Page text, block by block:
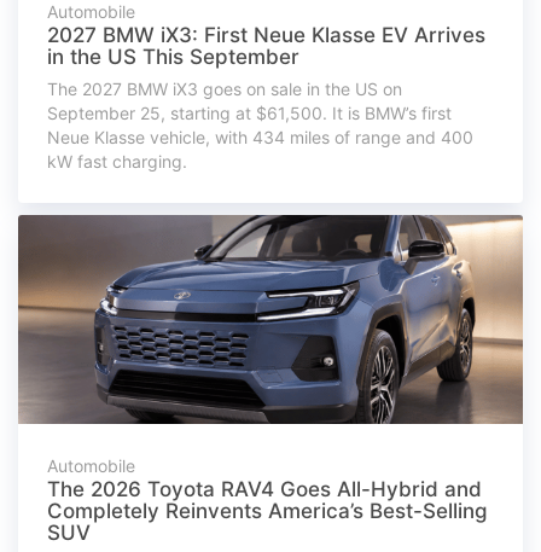
Automobile
2027 BMW iX3: First Neue Klasse EV Arrives
in the US This September
The 2027 BMW iX3 goes on sale in the US on
September 25, starting at $61,500. It is BMW’s first
Neue Klasse vehicle, with 434 miles of range and 400
kW fast charging.
Automobile
The 2026 Toyota RAV4 Goes All-Hybrid and
Completely Reinvents America’s Best-Selling
SUV